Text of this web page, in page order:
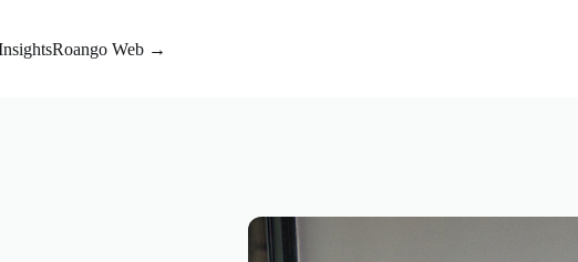
Roango Web →